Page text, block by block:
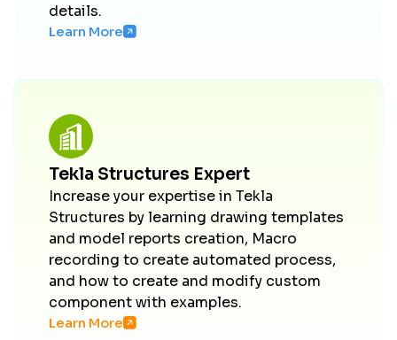
details.
Learn More
Tekla Structures Expert
Increase your expertise in Tekla
Structures by learning drawing templates
and model reports creation, Macro
recording to create automated process,
and how to create and modify custom
component with examples.
Learn More